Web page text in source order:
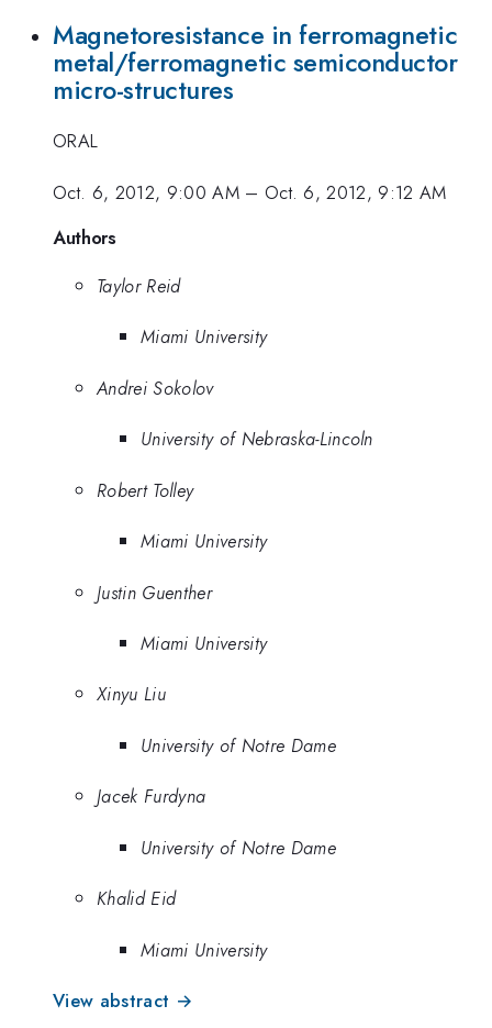
Magnetoresistance in ferromagnetic
metal/ferromagnetic semiconductor
micro-structures
ORAL
Oct. 6, 2012, 9:00 AM– Oct. 6, 2012, 9:12 AM
Authors
Taylor Reid
Miami University
Andrei Sokolov
University of Nebraska-Lincoln
Robert Tolley
Miami University
Justin Guenther
Miami University
Xinyu Liu
University of Notre Dame
Jacek Furdyna
University of Notre Dame
Khalid Eid
Miami University
View abstract →